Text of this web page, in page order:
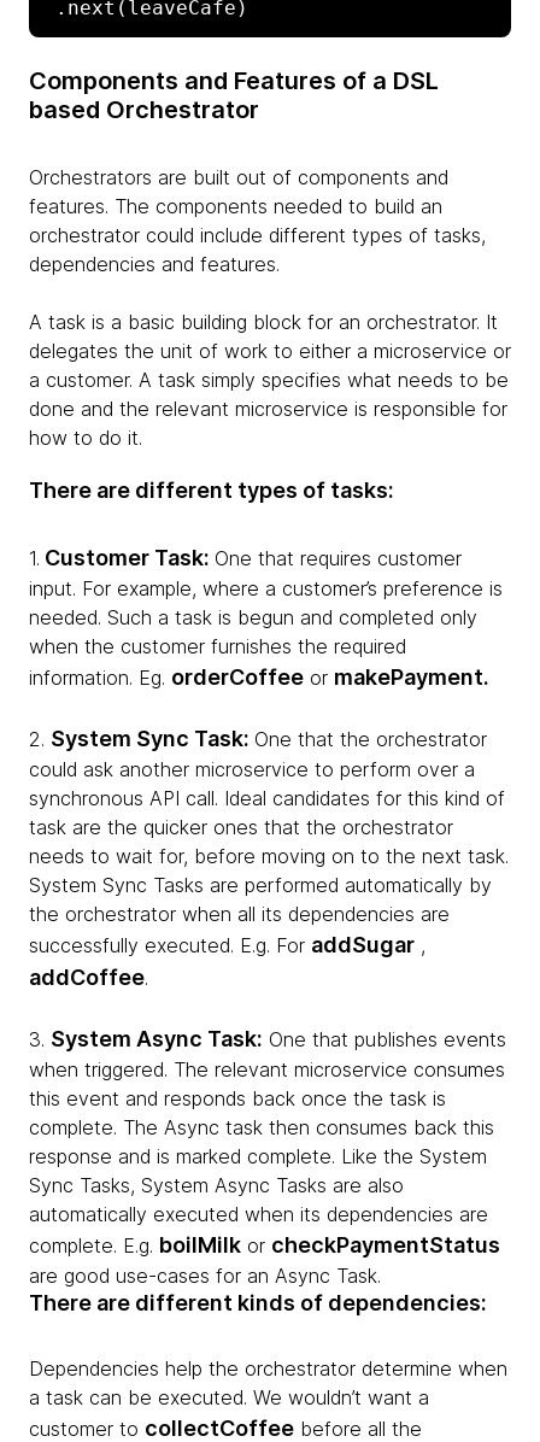
.next(leaveCafe)
Components and Features of a DSL
based Orchestrator
Orchestrators are built out of components and
features. The components needed to build an
orchestrator could include different types of tasks,
dependencies and features.
A task is a basic building block for an orchestrator. It
delegates the unit of work to either a microservice or
a customer. A task simply specifies what needs to be
done and the relevant microservice is responsible for
how to do it.
There are different types of tasks:
1. Customer Task: One that requires customer
input. For example, where a customer’s preference is
needed. Such a task is begun and completed only
when the customer furnishes the required
information. Eg. orderCoffee or makePayment.
2. System Sync Task: One that the orchestrator
could ask another microservice to perform over a
synchronous API call. Ideal candidates for this kind of
task are the quicker ones that the orchestrator
needs to wait for, before moving on to the next task.
System Sync Tasks are performed automatically by
the orchestrator when all its dependencies are
successfully executed. E.g. For addSugar ,
addCoffee.
3. System Async Task: One that publishes events
when triggered. The relevant microservice consumes
this event and responds back once the task is
complete. The Async task then consumes back this
response and is marked complete. Like the System
Sync Tasks, System Async Tasks are also
automatically executed when its dependencies are
complete. E.g. boilMilk or checkPaymentStatus
are good use-cases for an Async Task.
There are different kinds of dependencies:
Dependencies help the orchestrator determine when
a task can be executed. We wouldn’t want a
customer to collectCoffee before all the